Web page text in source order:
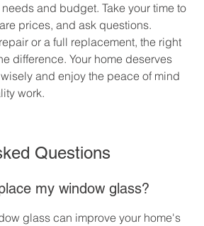
and budget. Take your time to
prices, and ask questions.
or a full replacement, the right
difference. Your home deserves
and enjoy the peace of mind
work.
Questions
my window glass?
glass can improve your home's